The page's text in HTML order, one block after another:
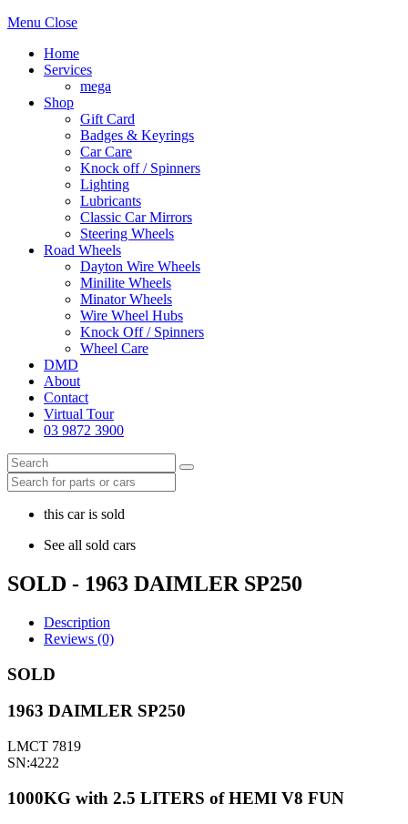
Menu Close
Home
Services
mega
Shop
Gift Card
Badges & Keyrings
Car Care
Knock off / Spinners
Lighting
Lubricants
Classic Car Mirrors
Steering Wheels
Road Wheels
Dayton Wire Wheels
Minilite Wheels
Minator Wheels
Wire Wheel Hubs
Knock Off / Spinners
Wheel Care
DMD
About
Contact
Virtual Tour
03 9872 3900
this car is sold
See all sold cars
SOLD - 1963 DAIMLER SP250
Description
Reviews (0)
SOLD
1963 DAIMLER SP250
LMCT 7819
SN:4222
1000KG with 2.5 LITERS of HEMI V8 FUN